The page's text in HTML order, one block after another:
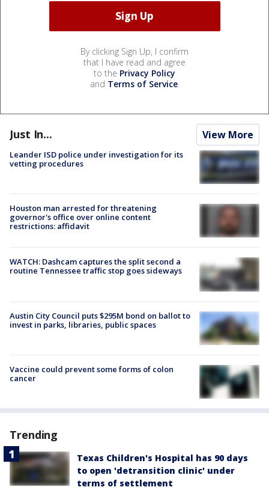
By clicking Sign Up, I confirm
that I have read and agree
to the Privacy Policy
and Terms of Service.
Just In... View More
Leander ISD police under investigation for its
vetting procedures
Houston man arrested for threatening
governor's office over online content
restrictions: affidavit
WATCH: Dashcam captures the split second a
routine Tennessee traffic stop goes sideways
Austin City Council puts $295M bond on ballot to
invest in parks, libraries, public spaces
Vaccine could prevent some forms of colon
cancer
Trending
Texas Children's Hospital has 90 days
to open 'detransition clinic' under
terms of settlement